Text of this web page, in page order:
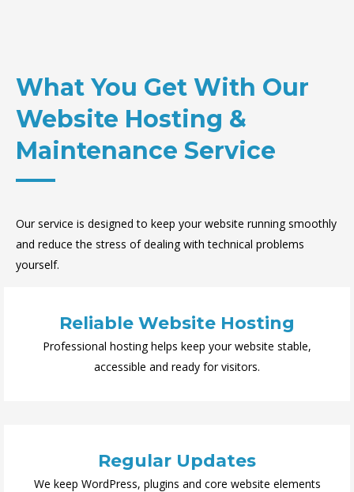
What You Get With Our
Website Hosting &
Maintenance Service
Our service is designed to keep your website running smoothly
and reduce the stress of dealing with technical problems
yourself.
Reliable Website Hosting
Professional hosting helps keep your website stable,
accessible and ready for visitors.
Regular Updates
We keep WordPress, plugins and core website elements